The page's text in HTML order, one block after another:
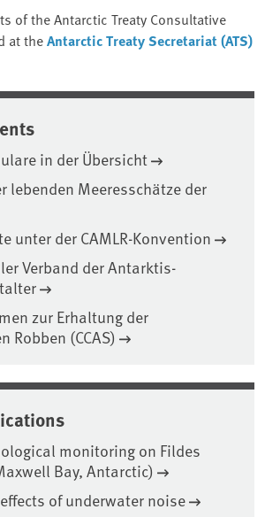
of the Antarctic Treaty Consultative
at theAntarctic Treaty Secretariat (ATS)
in der Übersicht
lebenden Meeresschätze der
unter der CAMLR-Konvention
Verband der Antarktis-
zur Erhaltung der
Robben (CCAS)
monitoring on Fildes
Bay, Antarctic)
of underwater noise